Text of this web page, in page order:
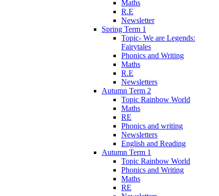
Maths
R.E
Newsletter
Spring Term 1
Topic- We are Legends:
Fairytales
Phonics and Writing
Maths
R.E
Newsletters
Autumn Term 2
Topic Rainbow World
Maths
RE
Phonics and writing
Newsletters
English and Reading
Autumn Term 1
Topic Rainbow World
Phonics and Writing
Maths
RE